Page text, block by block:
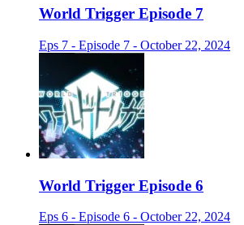
World Trigger Episode 7
Eps 7 - Episode 7 - October 22, 2024
World Trigger Episode 6
Eps 6 - Episode 6 - October 22, 2024